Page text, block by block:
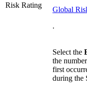
Risk Rating
Global
.
Select the
the
first
during the